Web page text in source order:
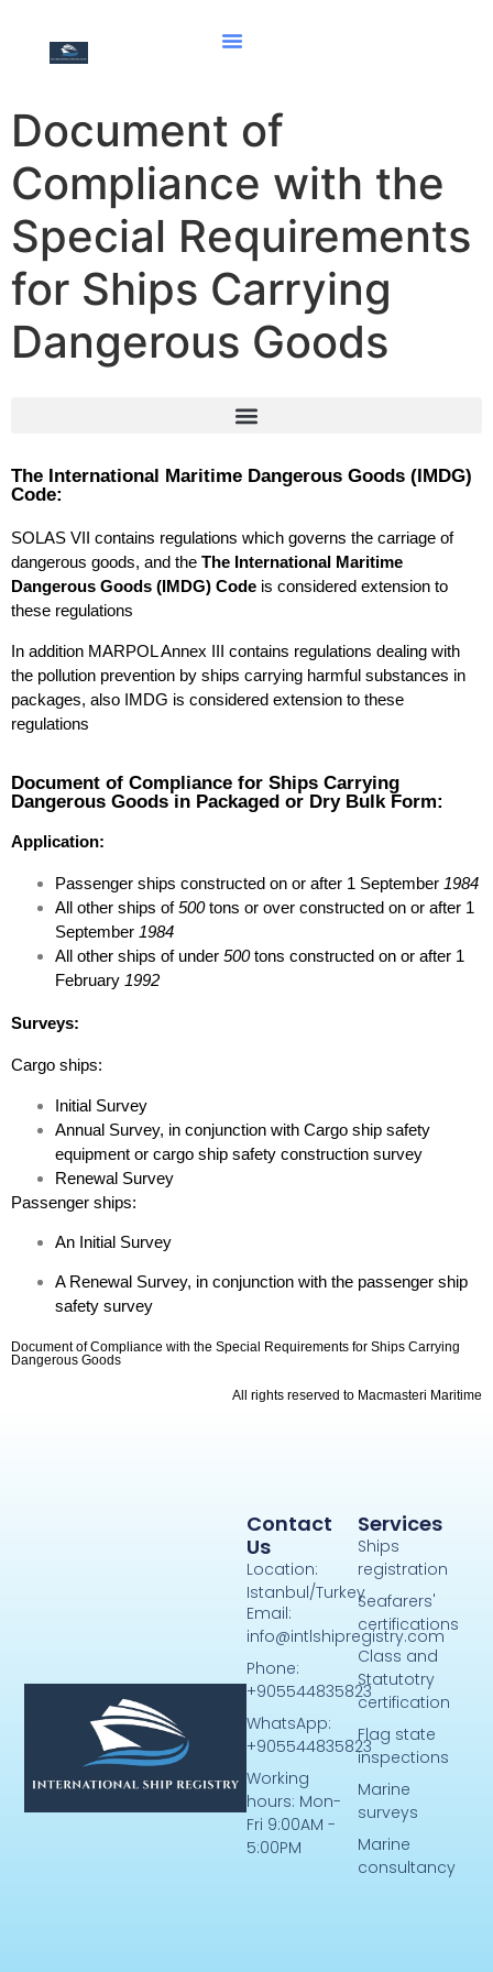
Document of
Compliance with the
Special Requirements
for Ships Carrying
Dangerous Goods
The International Maritime Dangerous Goods (IMDG)
Code:
SOLAS VII contains regulations which governs the carriage of
dangerous goods, and the The International Maritime
Dangerous Goods (IMDG) Code is considered extension to
these regulations
In addition MARPOL Annex III contains regulations dealing with
the pollution prevention by ships carrying harmful substances in
packages, also IMDG is considered extension to these
regulations
Document of Compliance for Ships Carrying
Dangerous Goods in Packaged or Dry Bulk Form:
Application:
Passenger ships constructed on or after 1 September 1984
All other ships of500tons or over constructed on or after 1
September 1984
All other ships of under 500tons constructed on or after 1
February 1992
Surveys:
Cargo ships:
Initial Survey
Annual Survey, in conjunction with Cargo ship safety
equipment or cargo ship safety construction survey
Renewal Survey
Passenger ships:
An Initial Survey
A Renewal Survey, in conjunction with the passenger ship
safety survey
Document of Compliance with the Special Requirements for Ships Carrying
Dangerous Goods
All rights reserved to Macmasteri Maritime
Services
Ships
registration
Seafarers'
certifications
Class and
Statutotry
certification
Flag state
inspections
Marine
surveys
Marine
consultancy
Contact
Us
Location:
Istanbul/Turkey
Email:
info@intlshipregistry.com
Phone:
+905544835823
WhatsApp:
+905544835823
Working
hours: Mon-
Fri 9:00AM -
5:00PM